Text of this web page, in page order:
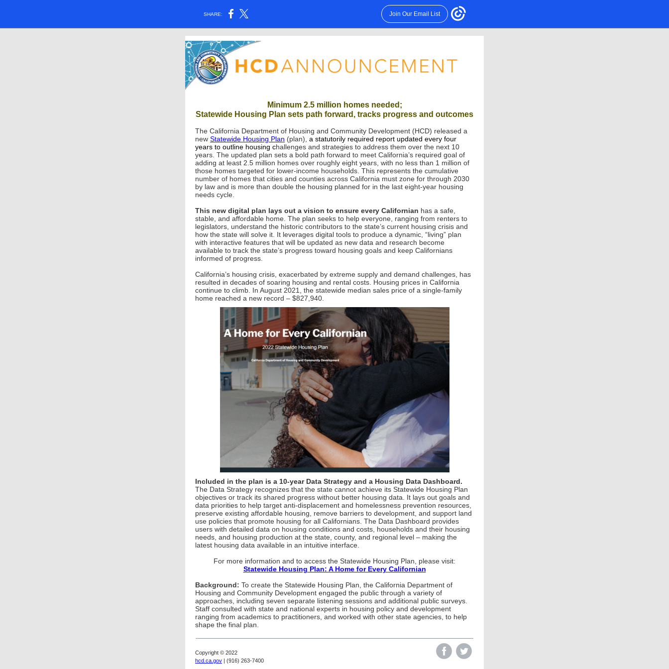
SHARE: Join Our Email List
Minimum 2.5 million homes needed;
Statewide Housing Plan sets path forward, tracks progress and outcomes
The California Department of Housing and Community Development (HCD) released a
new Statewide Housing Plan (plan), a statutorily required report updated every four
years to outline housing challenges and strategies to address them over the next 10
years. The updated plan sets a bold path forward to meet California’s required goal of
adding at least 2.5 million homes over roughly eight years, with no less than 1 million of
those homes targeted for lower-income households. This represents the cumulative
number of homes that cities and counties across California must zone for through 2030
by law and is more than double the housing planned for in the last eight-year housing
needs cycle.
This new digital plan lays out a vision to ensure every Californian has a safe,
stable, and affordable home. The plan seeks to help everyone, ranging from renters to
legislators, understand the historic contributors to the state’s current housing crisis and
how the state will solve it. It leverages digital tools to produce a dynamic, “living” plan
with interactive features that will be updated as new data and research become
available to track the state’s progress toward housing goals and keep Californians
informed of progress.
California’s housing crisis, exacerbated by extreme supply and demand challenges, has
resulted in decades of soaring housing and rental costs. Housing prices in California
continue to climb. In August 2021, the statewide median sales price of a single-family
home reached a new record – $827,940.
Included in the plan is a 10-year Data Strategy and a Housing Data Dashboard.
The Data Strategy recognizes that the state cannot achieve its Statewide Housing Plan
objectives or track its shared progress without better housing data. It lays out goals and
data priorities to help target anti-displacement and homelessness prevention resources,
preserve existing affordable housing, remove barriers to development, and support land
use policies that promote housing for all Californians. The Data Dashboard provides
users with detailed data on housing conditions and costs, households and their housing
needs, and housing production at the state, county, and regional level – making the
latest housing data available in an intuitive interface.
For more information and to access the Statewide Housing Plan, please visit:
Statewide Housing Plan: A Home for Every Californian
Background: To create the Statewide Housing Plan, the California Department of
Housing and Community Development engaged the public through a variety of
approaches, including seven separate listening sessions and additional public surveys.
Staff consulted with state and national experts in housing policy and development
ranging from academics to practitioners, and worked with other state agencies, to help
shape the final plan.
Copyright © 2022
hcd.ca.gov | (916) 263-7400